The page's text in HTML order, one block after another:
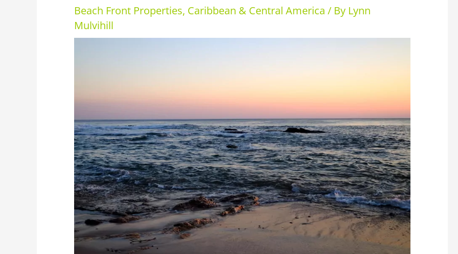
Beach Front Properties, Caribbean & Central America / By Lynn
Mulvihill